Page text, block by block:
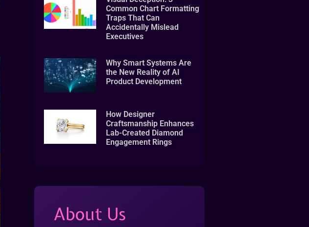
Common Chart Formatting
Traps That Can
Accidentally Mislead
Executives
Why Smart Systems Are
the New Reality of AI
Product Development
How Designer
Craftsmanship Enhances
Lab-Created Diamond
Engagement Rings
About Us